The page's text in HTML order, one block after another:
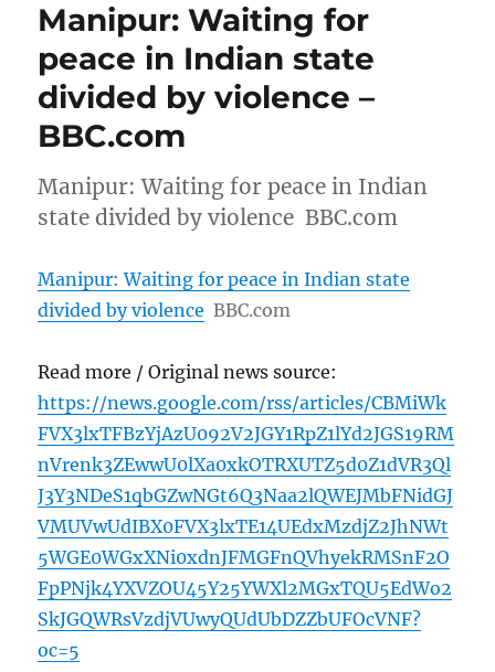
Manipur: Waiting for
peace in Indian state
divided by violence –
BBC.com
Manipur: Waiting for peace in Indian
state divided by violence BBC.com
Manipur: Waiting for peace in Indian state
divided by violence BBC.com
Read more / Original news source:
https://news.google.com/rss/articles/CBMiWk
FVX3lxTFBzYjAzU092V2JGY1RpZ1lYd2JGS19RM
nVrenk3ZEwwU0lXa0xkOTRXUTZ5d0Z1dVR3Ql
J3Y3NDeS1qbGZwNGt6Q3Naa2lQWEJMbFNidGJ
VMUVwUdIBX0FVX3lxTE14UEdxMzdjZ2JhNWt
5WGE0WGxXNi0xdnJFMGFnQVhyekRMSnF2O
FpPNjk4YXVZOU45Y25YWXl2MGxTQU5EdWo2
SkJGQWRsVzdjVUwyQUdUbDZZbUFOcVNF?
oc=5